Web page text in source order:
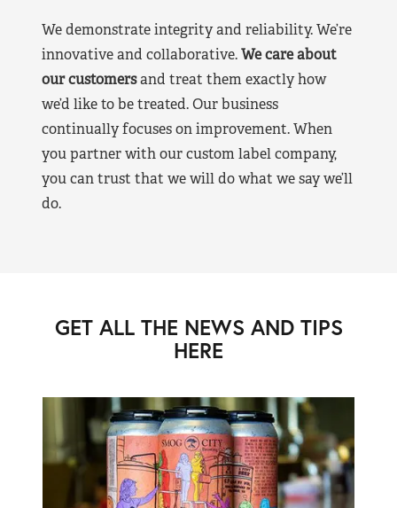
We demonstrate integrity and reliability. We’re
innovative and collaborative.We care about
our customersand treat them exactly how
we’d like to be treated. Our business
continually focuses on improvement. When
you partner with our custom label company,
you can trust that we will do what we say we’ll
do.
GET ALL THE NEWS AND TIPS
HERE